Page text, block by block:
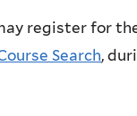
register for
Search,